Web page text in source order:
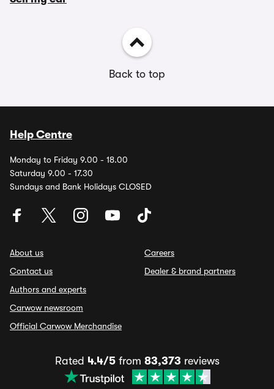
Back to top
Help Centre
Monday to Friday 9.00 - 18.00
Saturday 9.00 - 17.30
Sundays and Bank Holidays CLOSED
About us
Contact us
Authors and experts
Carwow newsroom
Official Carwow Merchandise
Careers
Dealer & brand partners
Rated 4.4/5from 83,373 reviews